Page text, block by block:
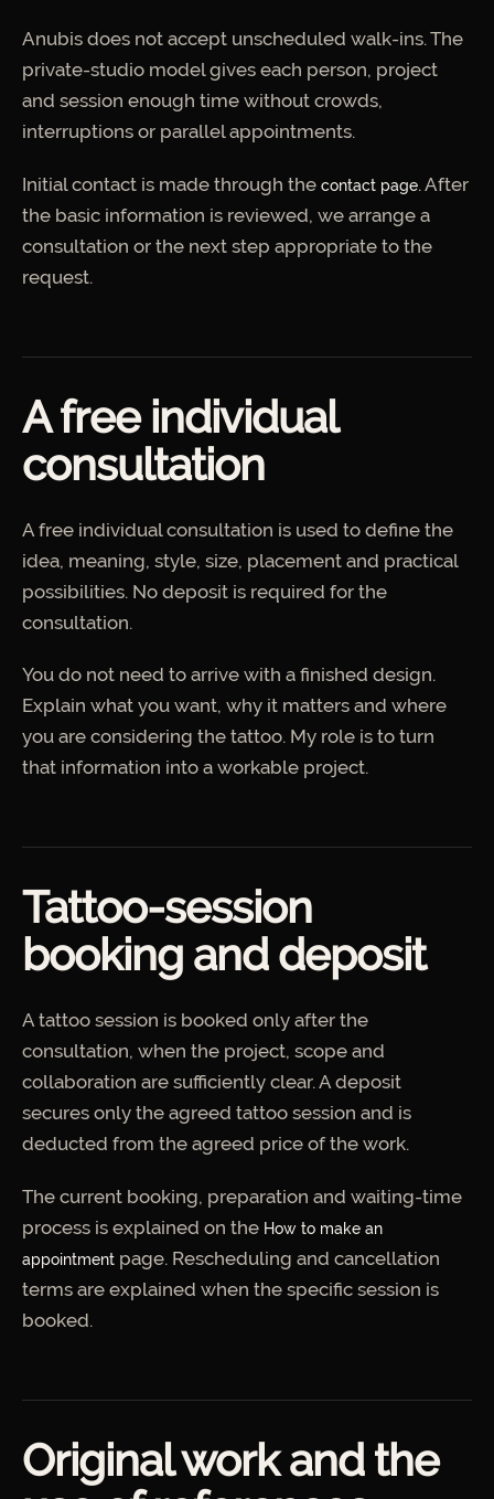
Anubis does not accept unscheduled walk-ins. The
private-studio model gives each person, project
and session enough time without crowds,
interruptions or parallel appointments.
Initial contact is made through the contact page. After
the basic information is reviewed, we arrange a
consultation or the next step appropriate to the
request.
A free individual
consultation
A free individual consultation is used to define the
idea, meaning, style, size, placement and practical
possibilities. No deposit is required for the
consultation.
You do not need to arrive with a finished design.
Explain what you want, why it matters and where
you are considering the tattoo. My role is to turn
that information into a workable project.
Tattoo-session
booking and deposit
A tattoo session is booked only after the
consultation, when the project, scope and
collaboration are sufficiently clear. A deposit
secures only the agreed tattoo session and is
deducted from the agreed price of the work.
The current booking, preparation and waiting-time
process is explained on the How to make an
appointment page. Rescheduling and cancellation
terms are explained when the specific session is
booked.
Original work and the